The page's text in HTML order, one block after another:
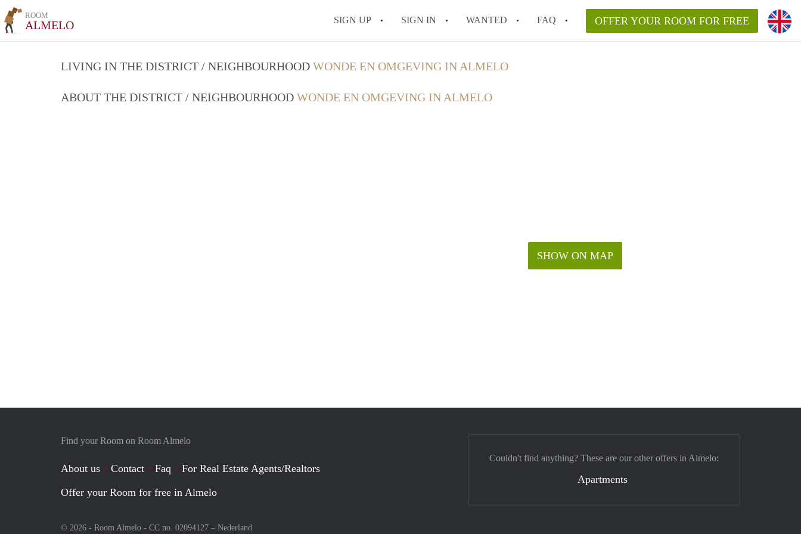
ROOM
ALMELO SIGN UP SIGN IN WANTED FAQ
All FAQs
OFFER YOUR ROOM FOR FREE
LIVING IN THE DISTRICT / NEIGHBOURHOOD WONDE EN OMGEVING IN ALMELO
ABOUT THE DISTRICT / NEIGHBOURHOOD WONDE EN OMGEVING IN ALMELO
SHOW ON MAP
Find your Room on Room Almelo
About us Contact Faq
For Real Estate Agents/Realtors
Offer your Room for free in Almelo
© 2026 - Room Almelo - CC no. 02094127 – Nederland
Couldn't find anything? These are our other offers in Almelo:
Apartments